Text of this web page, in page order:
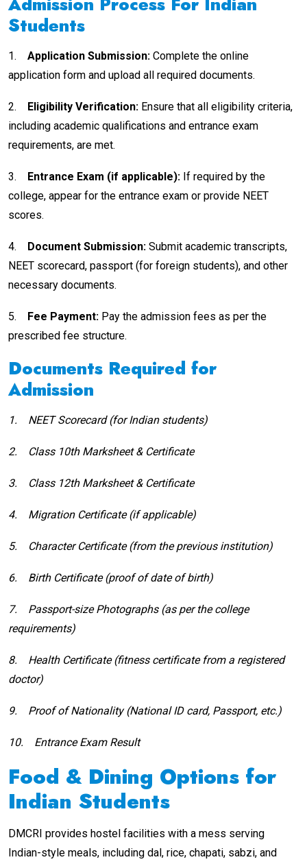
Students
1. Application Submission: Complete the online
application form and upload all required documents.
2. Eligibility Verification: Ensure that all eligibility criteria,
including academic qualifications and entrance exam
requirements, are met.
3. Entrance Exam (if applicable): If required by the
college, appear for the entrance exam or provide NEET
scores.
4. Document Submission: Submit academic transcripts,
NEET scorecard, passport (for foreign students), and other
necessary documents.
5. Fee Payment: Pay the admission fees as per the
prescribed fee structure.
Documents Required for
Admission
1. NEET Scorecard (for Indian students)
2. Class 10th Marksheet & Certificate
3. Class 12th Marksheet & Certificate
4. Migration Certificate (if applicable)
5. Character Certificate (from the previous institution)
6. Birth Certificate (proof of date of birth)
7.
Passport-size Photographs (as per the college
requirements)
8.
Health Certificate (fitness certificate from a registered
doctor)
9. Proof of Nationality (National ID card, Passport, etc.)
10. Entrance Exam Result
Food & Dining Options for
Indian Students
DMCRI provides hostel facilities with a mess serving
Indian-style meals, including dal, rice, chapati, sabzi, and